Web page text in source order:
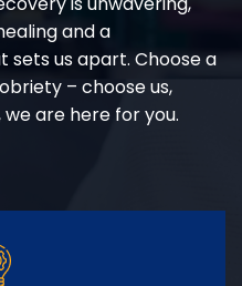
and a
us apart. Choose a
– choose us,
are here for you.